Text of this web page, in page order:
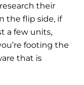
their
the flip side, if
a few units,
footing the
that is